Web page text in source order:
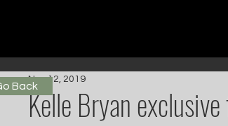
Kelle Bryan
Nov 12, 2019
Back